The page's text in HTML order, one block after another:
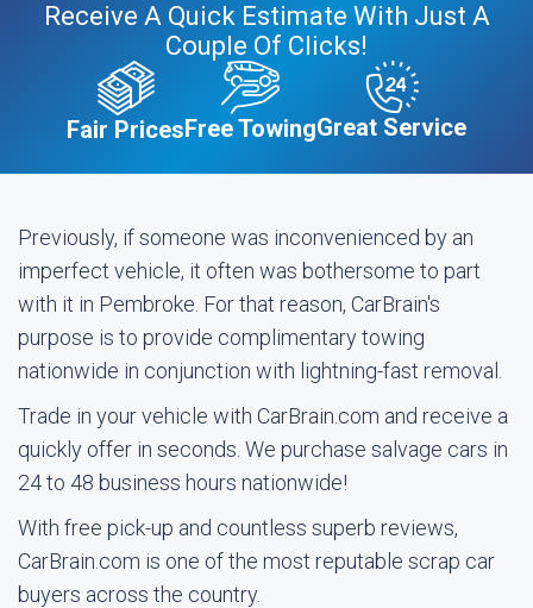
Receive A Quick Estimate With Just A
Couple Of Clicks!
Fair PricesFree TowingGreat Service
Previously, if someone was inconvenienced by an
imperfect vehicle, it often was bothersome to part
with it in Pembroke. For that reason, CarBrain's
purpose is to provide complimentary towing
nationwide in conjunction with lightning-fast removal.
Trade in your vehicle with CarBrain.com and receive a
quickly offer in seconds. We purchase salvage cars in
24 to 48 business hours nationwide!
With free pick-up and countless superb reviews,
CarBrain.com is one of the most reputable scrap car
buyers across the country.